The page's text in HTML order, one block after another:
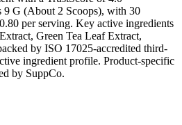
9 G (About 2 Scoops), with 30
per serving. Key active ingredients
Green Tea Leaf Extract,
by ISO 17025-accredited third-
ingredient profile. Product-specific
by SuppCo.